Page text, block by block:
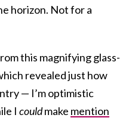
horizon. Not for a
this magnifying glass-
revealed just how
— I’m optimistic
I couldmake mention